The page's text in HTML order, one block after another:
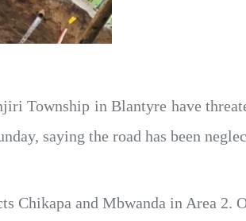
Township in Blantyre have
saying the road has been
Chikapa and Mbwanda in Area 2.